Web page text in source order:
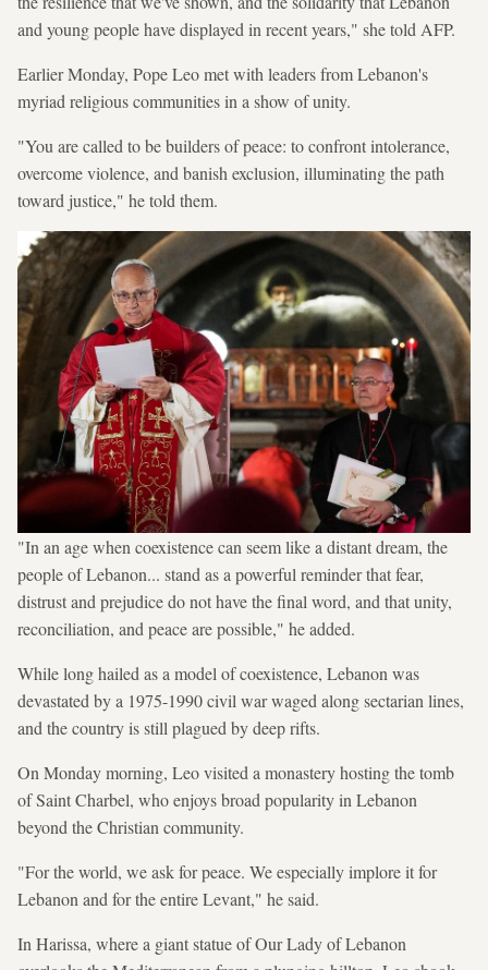
and young people have displayed in recent years," she told AFP.
Earlier Monday, Pope Leo met with leaders from Lebanon's
myriad religious communities in a show of unity.
"You are called to be builders of peace: to confront intolerance,
overcome violence, and banish exclusion, illuminating the path
toward justice," he told them.
"In an age when coexistence can seem like a distant dream, the
people of Lebanon... stand as a powerful reminder that fear,
distrust and prejudice do not have the final word, and that unity,
reconciliation, and peace are possible," he added.
While long hailed as a model of coexistence, Lebanon was
devastated by a 1975-1990 civil war waged along sectarian lines,
and the country is still plagued by deep rifts.
On Monday morning, Leo visited a monastery hosting the tomb
of Saint Charbel, who enjoys broad popularity in Lebanon
beyond the Christian community.
"For the world, we ask for peace. We especially implore it for
Lebanon and for the entire Levant," he said.
In Harissa, where a giant statue of Our Lady of Lebanon